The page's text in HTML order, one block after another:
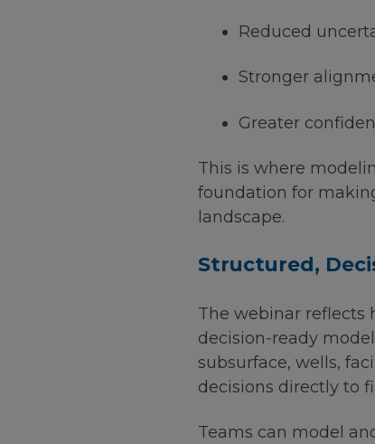
Reduced
Stronger
Greater
This is where
foundation for
landscape.
Structured,
The webinar reflects
decision-ready
subsurface, wells,
decisions directly to
Teams can model